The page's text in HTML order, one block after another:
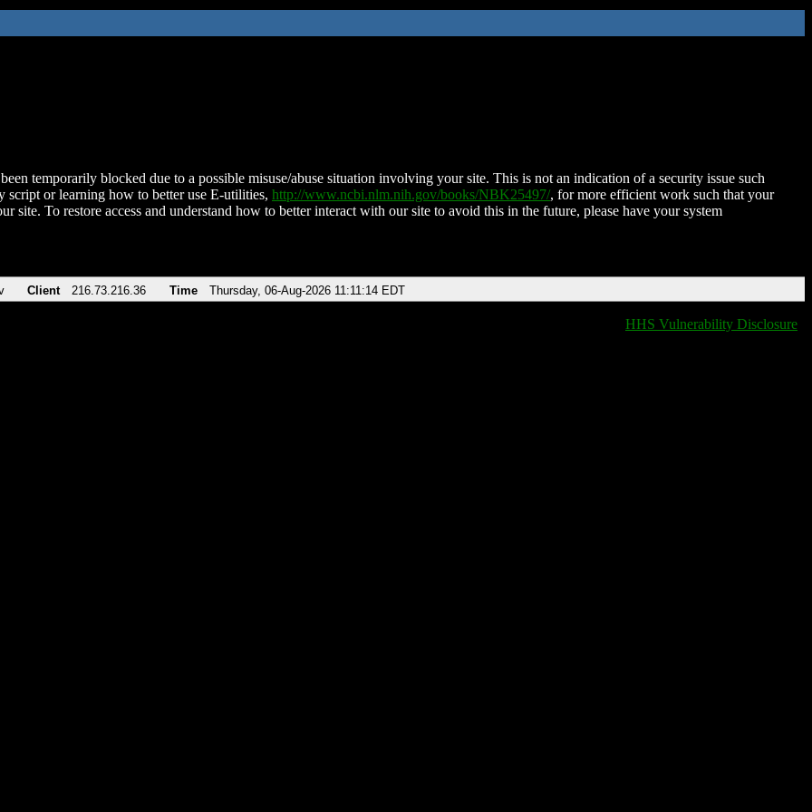
temporarily blocked due to a possible misuse/abuse situation involving your site. This is not an indication of a security issue such
script or learning how to better use E-utilities, http://www.ncbi.nlm.nih.gov/books/NBK25497/, for more efficient work such that your
site. To restore access and understand how to better interact with our site to avoid this in the future, please have your system
Client 216.73.216.36 Time Thursday, 06-Aug-2026 11:11:14 EDT
HHS Vulnerability Disclosure